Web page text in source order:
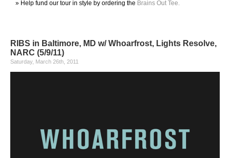
Help fund our tour in style by ordering the Brains Out Tee.
RIBS in Baltimore, MD w/ Whoarfrost, Lights Resolve,
NARC (5/9/11)
Saturday, March 26th, 2011